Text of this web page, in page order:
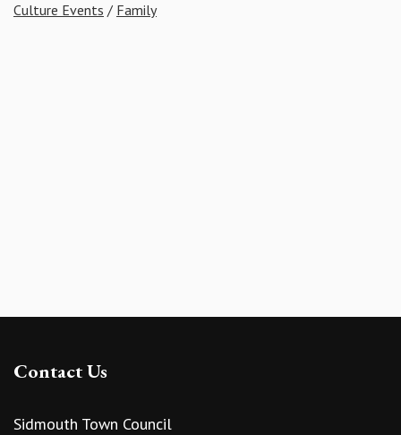
Culture Events / Family
Contact Us
Sidmouth Town Council